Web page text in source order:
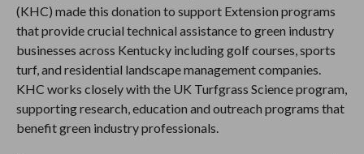
(KHC) made this donation to support Extension programs
that provide crucial technical assistance to green industry
businesses across Kentucky including golf courses, sports
turf, and residential landscape management companies.
KHC works closely with the UK Turfgrass Science program,
supporting research, education and outreach programs that
benefit green industry professionals.